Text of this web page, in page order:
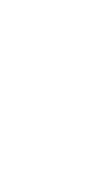
at any time.